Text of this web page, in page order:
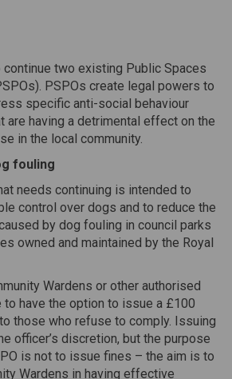
continue two existing Public Spaces
PSPOs create legal powers to
specific anti-social behaviour
are having a detrimental effect on the
in the local community.
fouling
needs continuing is intended to
control over dogs and to reduce the
by dog fouling in council parks
owned and maintained by the Royal
Wardens or other authorised
have the option to issue a £100
those who refuse to comply. Issuing
officer’s discretion, but the purpose
is not to issue fines – the aim is to
Wardens in having effective